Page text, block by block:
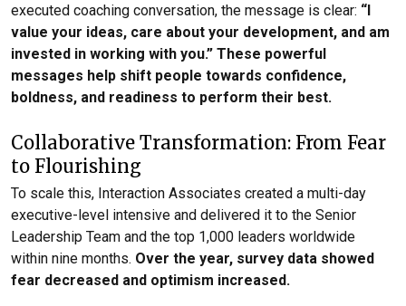
executed coaching conversation, the message is clear: “I
value your ideas, care about your development, and am
invested in working with you.” These powerful
messages help shift people towards confidence,
boldness, and readiness to perform their best.
Collaborative Transformation: From Fear
to Flourishing
To scale this, Interaction Associates created a multi-day
executive-level intensive and delivered it to the Senior
Leadership Team and the top 1,000 leaders worldwide
within nine months. Over the year, survey data showed
fear decreased and optimism increased.